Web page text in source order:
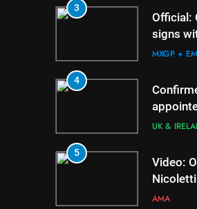
3
Official:
signs
MXGP
MXGP +
4
de
UK &
5
Video:
Nicoletti
AMA
6
7
8